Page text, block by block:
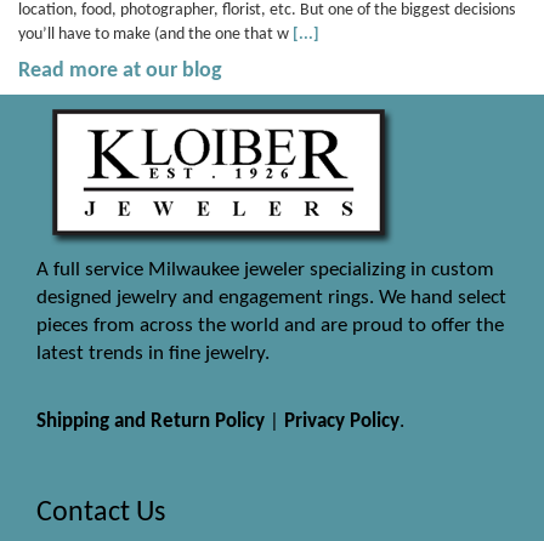
location, food, photographer, florist, etc. But one of the biggest decisions
you’ll have to make (and the one that w [...]
Read more at our blog
A full service Milwaukee jeweler specializing in custom
designed jewelry and engagement rings. We hand select
pieces from across the world and are proud to offer the
latest trends in fine jewelry.
Shipping and Return Policy Privacy Policy.
Contact Us